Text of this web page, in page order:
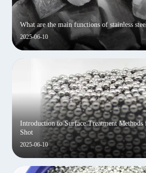
2025-06-10
What are the main functions of stainless
2025-06-10
Introduction to Surface Treatment Methods
Shot